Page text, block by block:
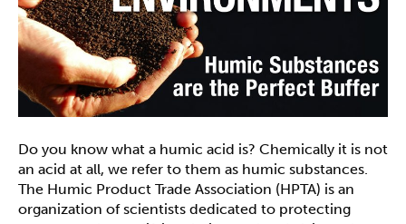
Do you know what a humic acid is? Chemically it is not
an acid at all, we refer to them as humic substances.
The Humic Product Trade Association (HPTA) is an
organization of scientists dedicated to protecting